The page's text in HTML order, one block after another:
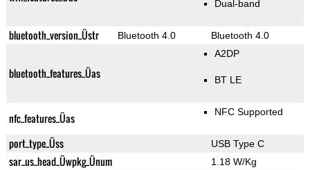
Dual-band
bluetooth_version_Üstr Bluetooth 4.0 Bluetooth 4.0
bluetooth_features_Üas
A2DP
BT LE
nfc_features_Üas NFC Supported
port_type_Üss USB Type C
sar_us_head_Üwpkg_Ünum 1.18 W/Kg